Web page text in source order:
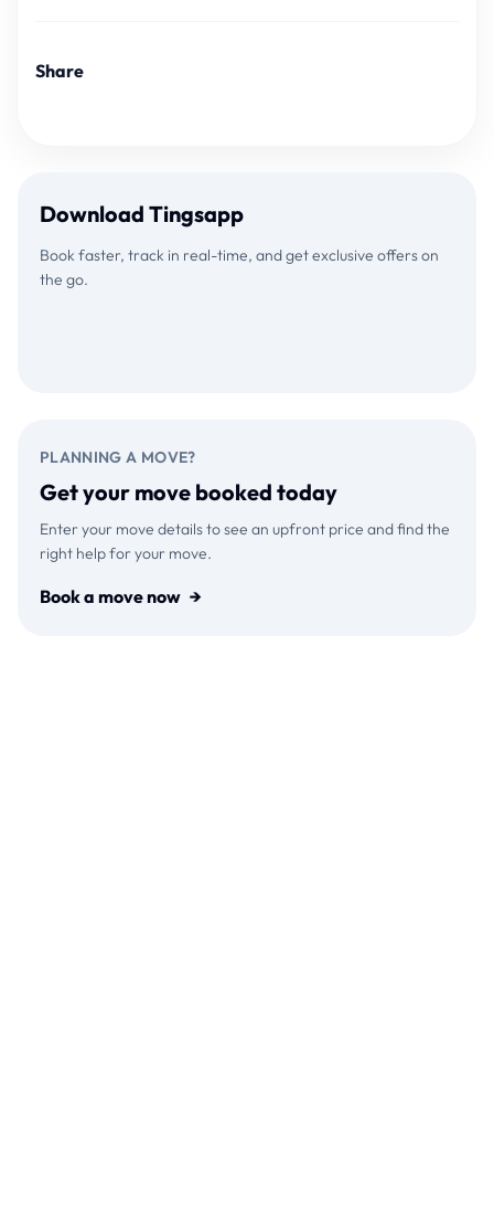
Share
Download Tingsapp
Book faster, track in real-time, and get exclusive offers on
the go.
PLANNING A MOVE?
Get your move booked today
Enter your move details to see an upfront price and find the
right help for your move.
Book a move now →